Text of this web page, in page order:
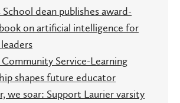
School dean publishes award-
on artificial intelligence for
Community Service-Learning
shapes future educator
we soar: Support Laurier varsity